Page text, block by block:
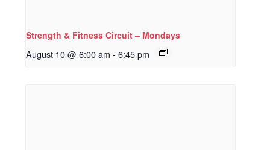
Strength & Fitness Circuit – Mondays
August 10 @ 6:00 am - 6:45 pm